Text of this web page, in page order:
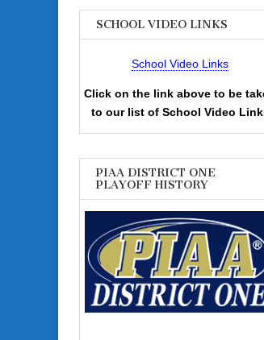
SCHOOL VIDEO LINKS
School Video Links
Click on the link above to be
to our list of School Video
PIAA DISTRICT ONE
PLAYOFF HISTORY